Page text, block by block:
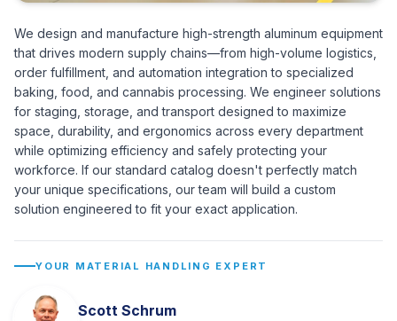
We design and manufacture high-strength aluminum equipment
that drives modern supply chains—from high-volume logistics,
order fulfillment, and automation integration to specialized
baking, food, and cannabis processing. We engineer solutions
for staging, storage, and transport designed to maximize
space, durability, and ergonomics across every department
while optimizing efficiency and safely protecting your
workforce. If our standard catalog doesn't perfectly match
your unique specifications, our team will build a custom
solution engineered to fit your exact application.
YOUR MATERIAL HANDLING EXPERT
Scott Schrum